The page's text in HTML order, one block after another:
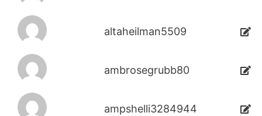
altaheilman5509
ambrosegrubb80
ampshelli3284944